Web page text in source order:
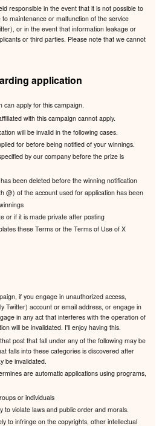
responsible in the event that it is not possible to
maintenance or malfunction of the service
or in the event that information leakage or
or third parties. Please note that we cannot
application
can apply for this campaign.
with this campaign cannot apply.
will be invalid in the following cases.
for before being notified of your winnings.
by our company before the prize is
been deleted before the winning notification
@) of the account used for application has been
or if it is made private after posting
these Terms or the Terms of Use of X
if you engage in unauthorized access,
Twitter) account or email address, or engage in
in any act that interferes with the operation of
will be invalidated. I'll enjoy having this.
post that fall under any of the following may be
falls into these categories is discovered after
be invalidated.
are automatic applications using programs,
or individuals
violate laws and public order and morals.
to infringe on the copyrights, other intellectual